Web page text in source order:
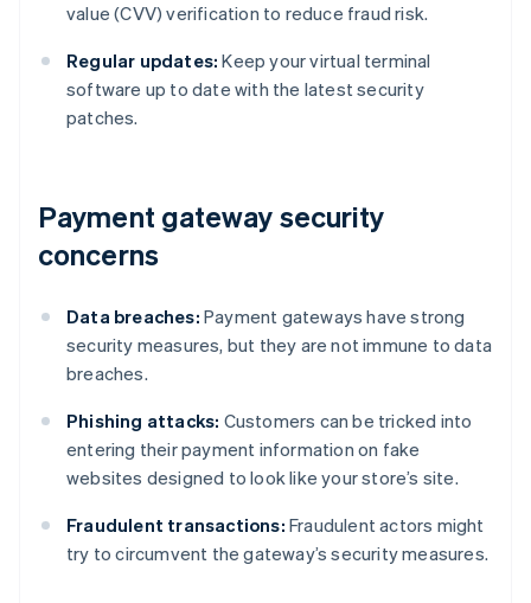
value (CVV) verification to reduce fraud risk.
Regular updates: Keep your virtual terminal
software up to date with the latest security
patches.
Payment gateway security
concerns
Data breaches: Payment gateways have strong
security measures, but they are not immune to data
breaches.
Phishing attacks: Customers can be tricked into
entering their payment information on fake
websites designed to look like your store’s site.
Fraudulent transactions: Fraudulent actors might
try to circumvent the gateway’s security measures.